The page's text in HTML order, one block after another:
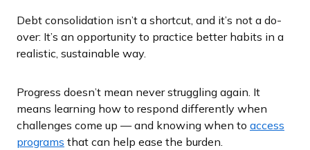
Debt consolidation isn’t a shortcut, and it’s not a do-
over: It’s an opportunity to practice better habits in a
realistic, sustainable way.
Progress doesn’t mean never struggling again. It
means learning how to respond differently when
challenges come up — and knowing when to access
programs that can help ease the burden.